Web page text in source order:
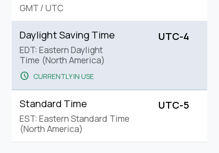
GMT / UTC
Daylight Saving Time
EDT: Eastern Daylight
Time (North America)
schedule CURRENTLY IN USE
UTC-4
Standard Time
EST: Eastern Standard Time
(North America)
UTC-5